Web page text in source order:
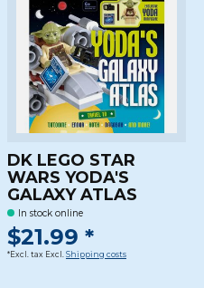
DK LEGO STAR
WARS YODA'S
GALAXY ATLAS
In stock online
$21.99 *
*Excl. tax Excl. Shipping costs